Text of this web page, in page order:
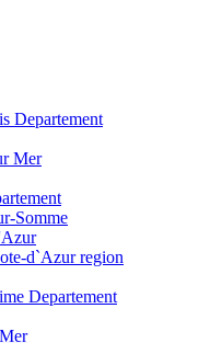
Departement
Mer
Somme
d`Azur region
Departement